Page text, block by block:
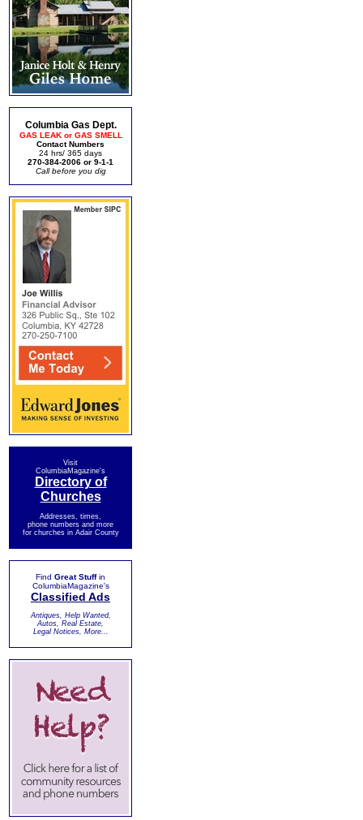
Columbia Gas Dept.
GAS LEAK or GAS SMELL
Contact Numbers
24 hrs/ 365 days
270-384-2006 or 9-1-1
Call before you dig
Visit
ColumbiaMagazine's
Directory of
Churches
Addresses, times,
phone numbers and more
for churches in Adair County
Find Great Stuffin
ColumbiaMagazine's
Classified Ads
Antiques, Help Wanted,
Autos, Real Estate,
Legal Notices, More...